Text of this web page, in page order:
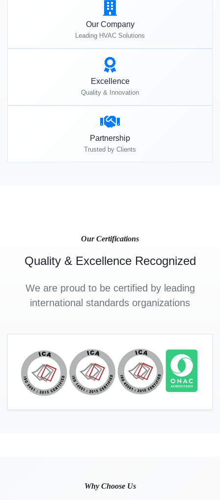
Our Company
Leading HVAC Solutions
Excellence
Quality & Innovation
Partnership
Trusted by Clients
Our Certifications
Quality & Excellence Recognized
We are proud to be certified by leading
international standards organizations
Why Choose Us